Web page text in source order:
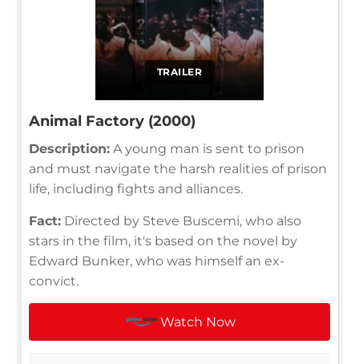
TRAILER
Animal Factory (2000)
Description: A young man is sent to prison
and must navigate the harsh realities of prison
life, including fights and alliances.
Fact: Directed by Steve Buscemi, who also
stars in the film, it's based on the novel by
Edward Bunker, who was himself an ex-
convict.
Watch Now